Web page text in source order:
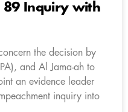
89 Inquiry with
the decision by
and Al Jama-ah to
an evidence leader
inquiry into